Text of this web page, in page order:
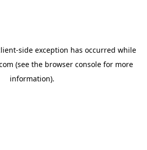
-side exception has occurred while
(see the browser consolefor more
information).